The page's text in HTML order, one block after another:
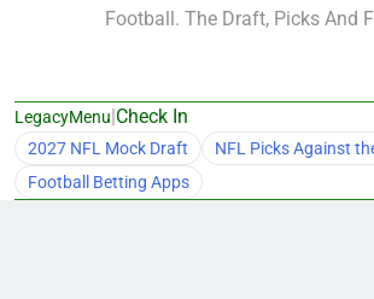
Football. The Draft, Picks And
LegacyMenu|Check In
2027 NFL Mock Draft
NFL Picks Against
Football Betting Apps